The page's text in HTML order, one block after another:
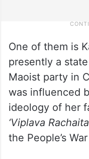
One of them is
presently a
Maoist party in
was influenced
ideology of her
‘Viplava
the People’s